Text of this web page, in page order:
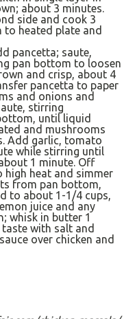
about 3 minutes.
side and cook 3
to heated plate and
pancetta; saute,
pan bottom to loosen
and crisp, about 4
pancetta to paper
and onions and
stirring
until liquid
and mushrooms
Add garlic, tomato
while stirring until
1 minute. Off
high heat and simmer
from pan bottom,
to about 1-1/4 cups,
juice and any
whisk in butter 1
with salt and
over chicken and